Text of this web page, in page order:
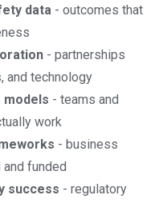
data - outcomes that
- partnerships
and technology
- teams and
work
- business
funded
success - regulatory